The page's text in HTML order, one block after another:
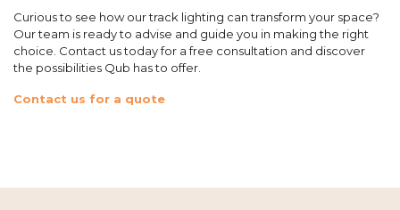
Curious to see how our track lighting can transform your space?
Our team is ready to advise and guide you in making the right
choice. Contact us today for a free consultation and discover
the possibilities Qub has to offer.
Contact us for a quote